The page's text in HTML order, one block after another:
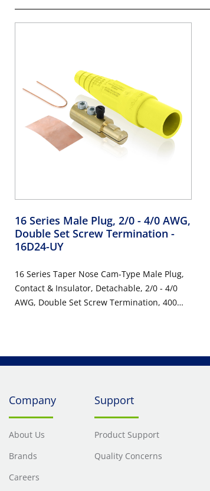
16 Series Male Plug, 2/0 - 4/0 AWG,
Double Set Screw Termination -
16D24-UY
16 Series Taper Nose Cam-Type Male Plug,
Contact & Insulator, Detachable, 2/0 - 4/0
AWG, Double Set Screw Termination, 400
Company
About Us
Brands
Careers
Support
Product Support
Quality Concerns